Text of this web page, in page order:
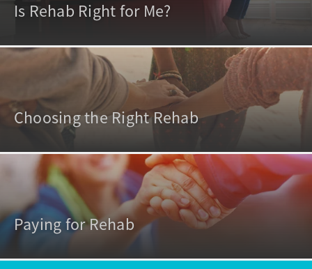
Is Rehab Right for Me?
Choosing the Right Rehab
Paying for Rehab